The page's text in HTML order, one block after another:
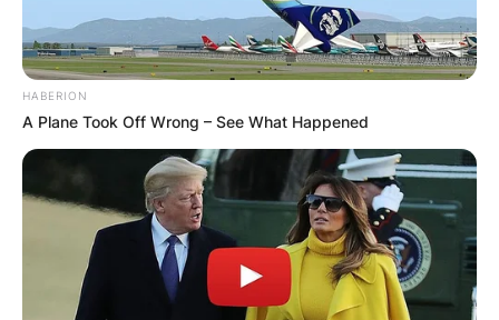
HABERION
A Plane Took Off Wrong – See What Happened